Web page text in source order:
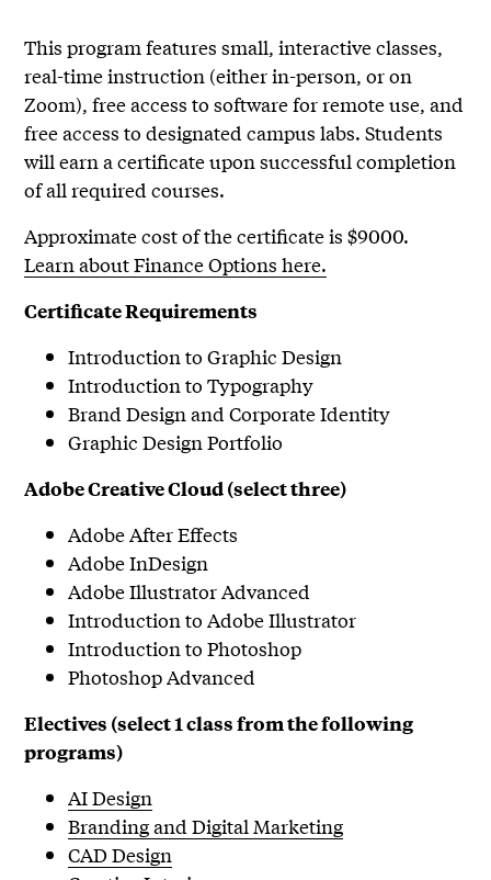
This program features small, interactive classes,
real-time instruction (either in-person, or on
Zoom), free access to software for remote use, and
free access to designated campus labs. Students
will earn a certificate upon successful completion
of all required courses.
Approximate cost of the certificate is $9000.
Learn about Finance Options here.
Certificate Requirements
Introduction to Graphic Design
Introduction to Typography
Brand Design and Corporate Identity
Graphic Design Portfolio
Adobe Creative Cloud (select three)
Adobe After Effects
Adobe InDesign
Adobe Illustrator Advanced
Introduction to Adobe Illustrator
Introduction to Photoshop
Photoshop Advanced
Electives (select 1 class from the following
programs)
AI Design
Branding and Digital Marketing
CAD Design